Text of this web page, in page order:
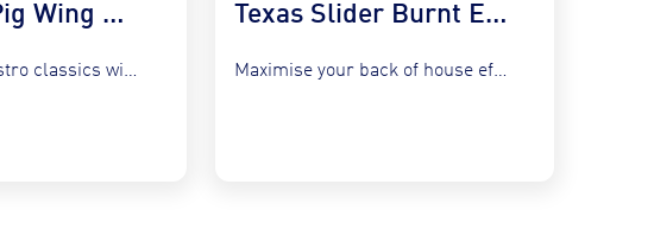
Crumbed Pig Wing with Garlic Peas, Mash & Kraut
Refresh your bistro classics without adding complexity by utilising the...
Texas Slider Burnt Ends and Slaw
Maximise your back of house efficiency while tapping into the...